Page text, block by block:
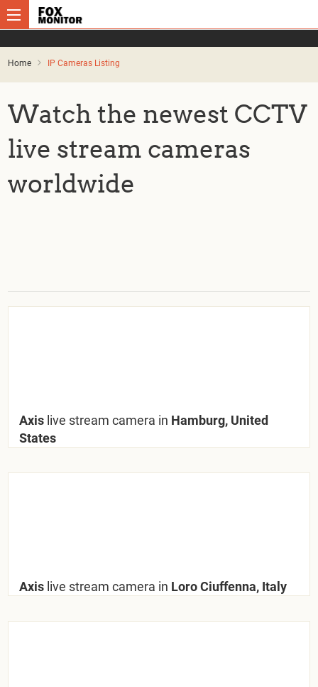
Home IP Cameras Listing
Watch the newest CCTV
live stream cameras
worldwide
Axis live stream camera in Hamburg, United
States
Axis live stream camera in Loro Ciuffenna, Italy